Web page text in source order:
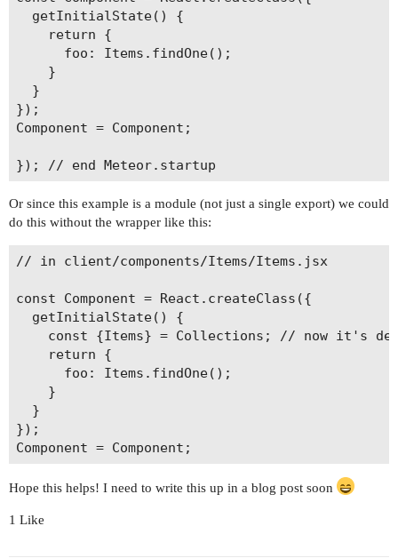
  getInitialState() {
    return {
      foo: Items.findOne();
    }
  }
});
Component = Component;
Or since this example is a module (not just a single export) we could
do this without the wrapper like this:
// in client/components/Items/Items.jsx
const Component = React.createClass({
  getInitialState() {
const {Items} = Collections; // now it's
    return {
      foo: Items.findOne();
    }
  }
});
Hope this helps! I need to write this up in a blog post soon
1 Like